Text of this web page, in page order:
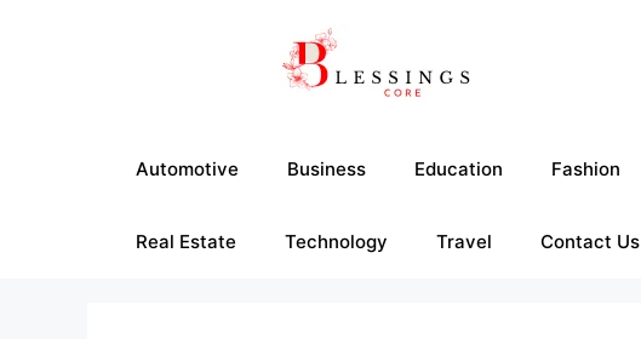
Automotive Business Education Fashion
Real Estate Technology Travel Contact Us